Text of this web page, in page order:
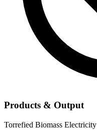
Products & Output
Torrefied Biomass Electricity